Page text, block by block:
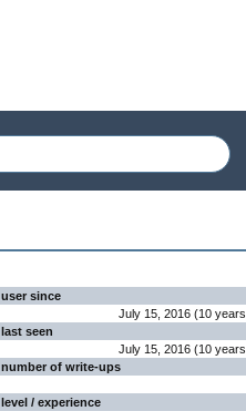
user since
July 15, 2016 (10 years
last seen
July 15, 2016 (10 years
number of write-ups
level / experience